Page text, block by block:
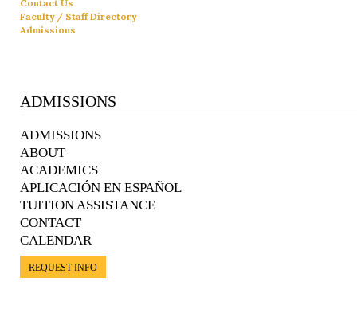
Contact Us
Faculty / Staff Directory
Admissions
ADMISSIONS
ADMISSIONS
ABOUT
ACADEMICS
APLICACIÓN EN ESPAÑOL
TUITION ASSISTANCE
CONTACT
CALENDAR
REQUEST INFO